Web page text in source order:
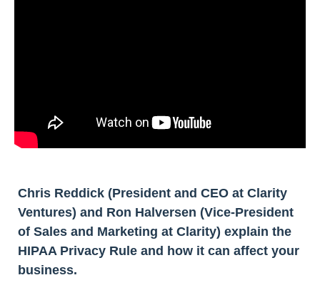
Chris Reddick (President and CEO at Clarity
Ventures) and Ron Halversen (Vice-President
of Sales and Marketing at Clarity) explain the
HIPAA Privacy Rule and how it can affect your
business.